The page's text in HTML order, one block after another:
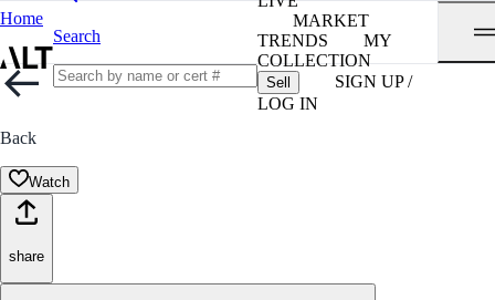
Home
Search
MARKET
TRENDS
MY
COLLECTION
Sell
SIGN UP /
LOG IN
Back
Watch
share